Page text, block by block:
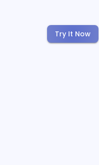
Try It Now